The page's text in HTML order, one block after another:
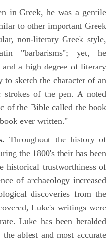
in Greek, he was a gentile
to other important Greek
non-literary Greek style,
"barbarisms"; yet, he
a high degree of literary
to sketch the character of an
of the pen. A noted
of the Bible called the book
ever written."
Throughout the history of
the 1800's their has been
historical trustworthiness of
of archaeology increased
discoveries from the
Luke's writings were
Luke has been heralded
ablest and most accurate